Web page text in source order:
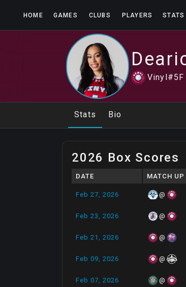
HOME GAMES CLUBS PLAYERS STATS
Vinyl#5F
Stats Bio
2026 Box Scores
DATE MATCH UP
Feb 27, 2026 @
Feb 23, 2026 @
Feb 21, 2026 @
Feb 09, 2026 @
Feb 07, 2026 @